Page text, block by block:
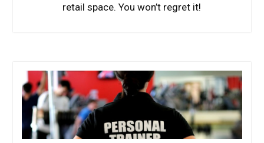
retail space. You won’t regret it!